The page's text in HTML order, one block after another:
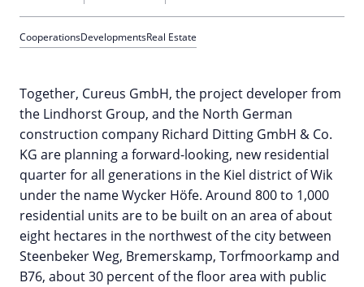
CooperationsDevelopmentsReal Estate
Together, Cureus GmbH, the project developer from
the Lindhorst Group, and the North German
construction company Richard Ditting GmbH & Co.
KG are planning a forward-looking, new residential
quarter for all generations in the Kiel district of Wik
under the name Wycker Höfe. Around 800 to 1,000
residential units are to be built on an area of about
eight hectares in the northwest of the city between
Steenbeker Weg, Bremerskamp, Torfmoorkamp and
B76, about 30 percent of the floor area with public